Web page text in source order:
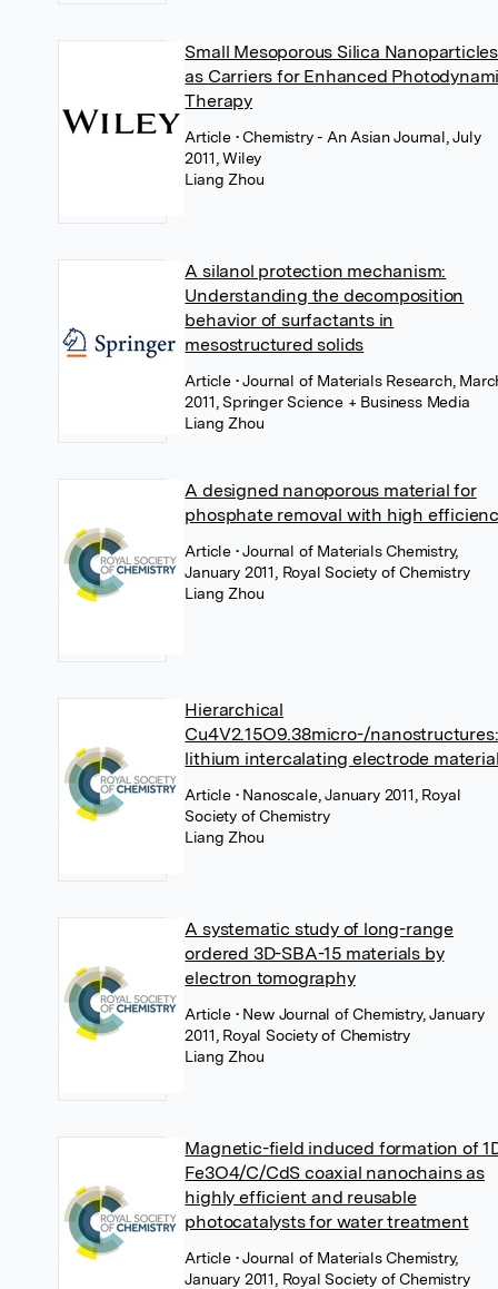
Small Mesoporous Silica Nanoparticles
as Carriers for Enhanced
Therapy
Article • Chemistry - An Asian Journal, July
2011, Wiley
Liang Zhou
A silanol protection mechanism:
Understanding the decomposition
behavior of surfactants in
mesostructured solids
Article • Journal of Materials Research,
2011, Springer Science + Business Media
Liang Zhou
A designed nanoporous material for
phosphate removal with high
Article • Journal of Materials Chemistry,
January 2011, Royal Society of Chemistry
Liang Zhou
Hierarchical
Cu4V2.15O9.38micro-/
lithium intercalating electrode
Article • Nanoscale, January 2011, Royal
Society of Chemistry
Liang Zhou
A systematic study of long-range
ordered 3D-SBA-15 materials by
electron tomography
Article • New Journal of Chemistry, January
2011, Royal Society of Chemistry
Liang Zhou
Magnetic-field induced formation of
Fe3O4/C/CdS coaxial nanochains as
highly efficient and reusable
photocatalysts for water treatment
Article • Journal of Materials Chemistry,
January 2011, Royal Society of Chemistry